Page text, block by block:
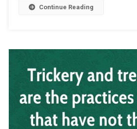
Continue Reading